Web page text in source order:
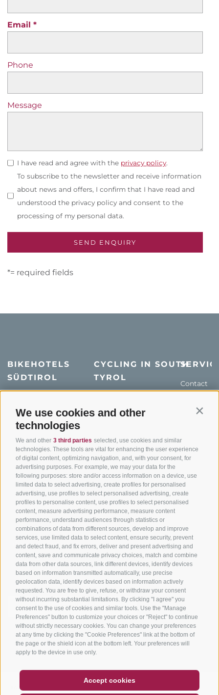
We use cookies and other
technologies
We and other 3 third parties selected, use cookies and similar
technologies. These tools are vital for enhancing the user experience
of digital content, optimizing navigation, and, with your consent, for
advertising purposes. For example, we may your data for the
following purposes: store and/or access information on a device, use
limited data to select advertising, create profiles for personalised
advertising, use profiles to select personalised advertising, create
profiles to personalise content, use profiles to select personalised
content, measure advertising performance, measure content
performance, understand audiences through statistics or
combinations of data from different sources, develop and improve
services, use limited data to select content, ensure security, prevent
and detect fraud, and fix errors, deliver and present advertising and
content, save and communicate privacy choices, match and combine
data from other data sources, link different devices, identify devices
based on information transmitted automatically, use precise
geolocation data, identify devices based on information actively
requested. You are free to give, refuse, or withdraw your consent
without incurring substantial limitations. By clicking "I agree" you
consent to the use of cookies and similar tools. Use the "Manage
Preferences" button to customize your choices or "Reject" to continue
without strictly necessary cookies. You can change your preferences
at any time by clicking the "Cookie Preferences" link at the bottom of
the page or the shield icon at the bottom left. Your preferences will
apply to the device in use only.
Accept cookies
NEWSLETTER
SOCIAL WALL WEATHER
Email
Phone
Message
I have read and agree with the privacy policy.
To subscribe to the newsletter and receive information
about news and offers, I confirm that I have read and
understood the privacy policy and consent to the
processing of my personal data.
*= required fields
BIKEHOTELS
SÜDTIROL
Holiday packages
Hot Deals
Bike & Work
CYCLING IN SOUTH
TYROL
Road cycling in South
Tyrol
Bike Schools
Tours
Contact
Weather
Catalogue
info@bikehotels.it
SUBSCRIBE TO OUR NEWSLETTER!
SUBSCRIBE NOW
LEGAL NOTICE